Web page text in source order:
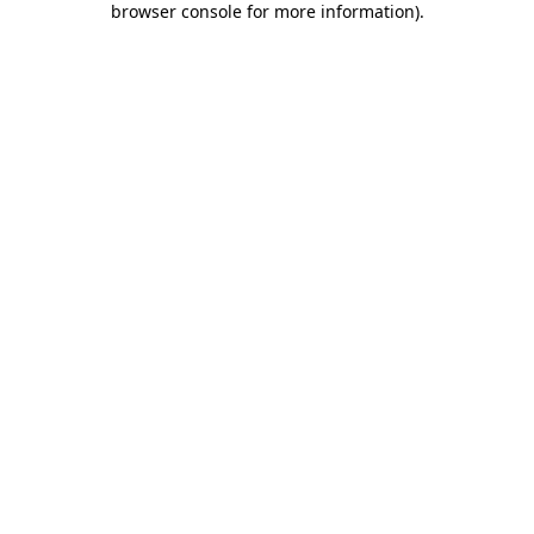
browser console for more information).